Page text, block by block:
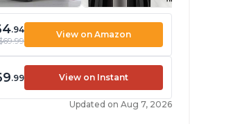
.94
View on Amazon
.99 View on Instant
Updated on Aug 7, 2026